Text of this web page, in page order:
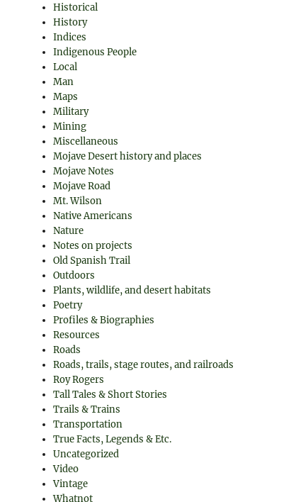
Historical
History
Indices
Indigenous People
Local
Man
Maps
Military
Mining
Miscellaneous
Mojave Desert history and places
Mojave Notes
Mojave Road
Mt. Wilson
Native Americans
Nature
Notes on projects
Old Spanish Trail
Outdoors
Plants, wildlife, and desert habitats
Poetry
Profiles & Biographies
Resources
Roads
Roads, trails, stage routes, and railroads
Roy Rogers
Tall Tales & Short Stories
Trails & Trains
Transportation
True Facts, Legends & Etc.
Uncategorized
Video
Vintage
Whatnot